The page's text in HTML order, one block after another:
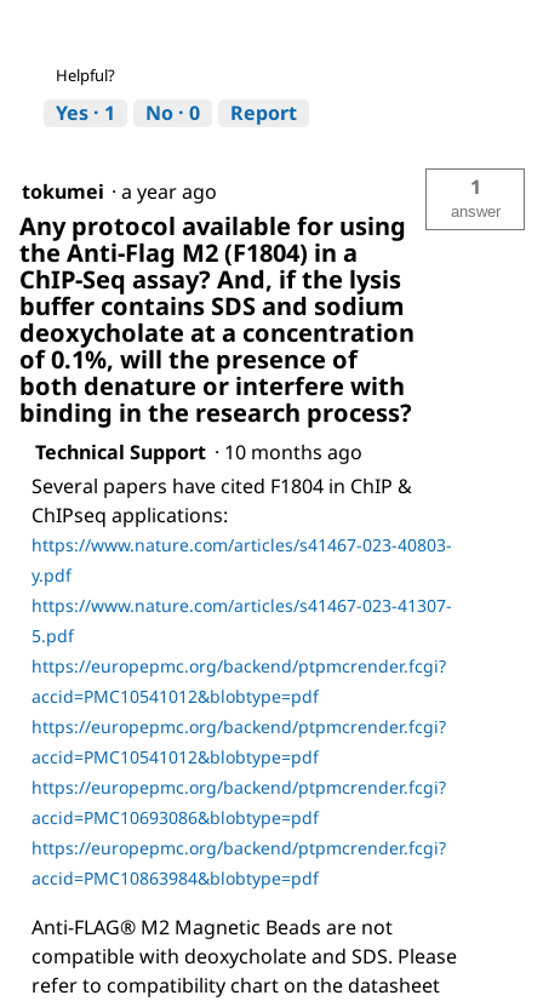
Helpful?
Yes · 1 No · 0 Report
tokumei · a year ago
Any protocol available for using
the Anti-Flag M2 (F1804) in a
ChIP-Seq assay? And, if the lysis
buffer contains SDS and sodium
deoxycholate at a concentration
of 0.1%, will the presence of
both denature or interfere with
binding in the research process?
1
answer
Technical Support · 10 months ago
Several papers have cited F1804 in ChIP &
ChIPseq applications:
https://www.nature.com/articles/s41467-023-40803-
y.pdf
https://www.nature.com/articles/s41467-023-41307-
5.pdf
https://europepmc.org/backend/ptpmcrender.fcgi?
accid=PMC10541012&blobtype=pdf
https://europepmc.org/backend/ptpmcrender.fcgi?
accid=PMC10541012&blobtype=pdf
https://europepmc.org/backend/ptpmcrender.fcgi?
accid=PMC10693086&blobtype=pdf
https://europepmc.org/backend/ptpmcrender.fcgi?
accid=PMC10863984&blobtype=pdf
Anti-FLAG® M2 Magnetic Beads are not
compatible with deoxycholate and SDS. Please
refer to compatibility chart on the datasheet